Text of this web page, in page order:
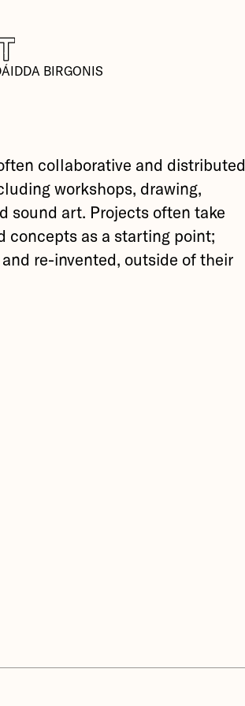
BIRGONIS
collaborative and distributed
workshops, drawing,
sound art. Projects often take
concepts as a starting point;
re-invented, outside of their